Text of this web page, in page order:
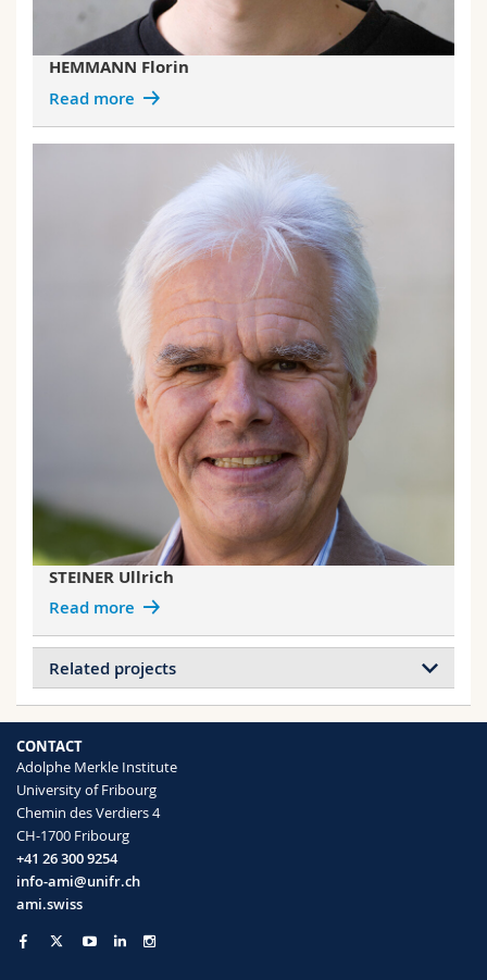
HEMMANN Florin
Read more
STEINER Ullrich
Read more
Related projects
Projects of GLAUSER Vincent
Projects of HEMMANN Florin
Photonic Structural Materials with
Controlled Disorder (ERC)
Double Net Metamaterials
Collective emission in metamaterials
CONTACT
Adolphe Merkle Institute
University of Fribourg
Chemin des Verdiers 4
CH-1700 Fribourg
+41 26 300 9254
info-ami@unifr.ch
ami.swiss